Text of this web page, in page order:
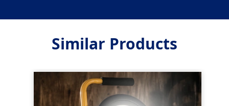
Similar Products